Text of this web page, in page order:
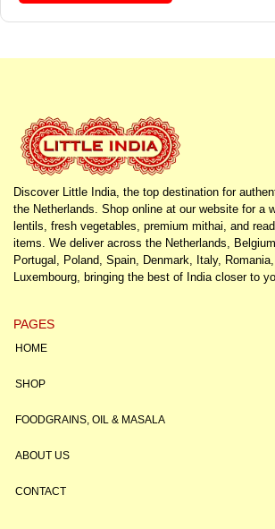
Discover Little India, the top destination for
the Netherlands. Shop online at our website for a
lentils, fresh vegetables, premium mithai, and
items. We deliver across the Netherlands,
Portugal, Poland, Spain, Denmark, Italy,
Luxembourg, bringing the best of India closer to
PAGES
HOME
SHOP
FOODGRAINS, OIL & MASALA
ABOUT US
CONTACT